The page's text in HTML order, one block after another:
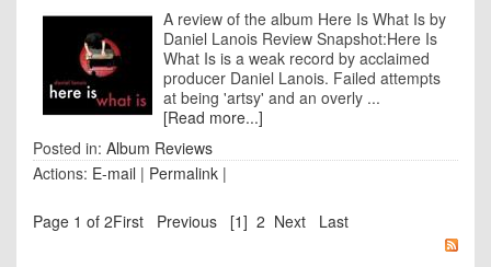
A review of the album Here Is What Is by
Daniel Lanois Review Snapshot:Here Is
What Is is a weak record by acclaimed
producer Daniel Lanois. Failed attempts
at being 'artsy' and an overly ...
[Read more...]
Posted in: Album Reviews
Actions: E-mail | Permalink |
Page 1 of 2First Previous [1] 2 Next Last